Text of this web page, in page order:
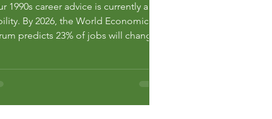
1990s career advice is currently a
By 2026, the World Economic
predicts 23% of jobs will change
their future on sand. This
about gentle encourage...